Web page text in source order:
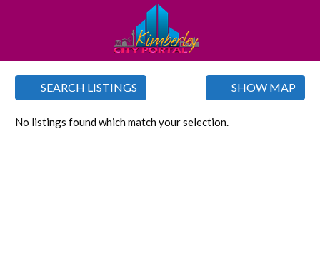
SEARCH LISTINGS SHOW MAP
No listings found which match your selection.